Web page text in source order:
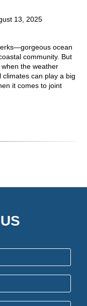
13, 2025
ocean
community. But
the weather
climates can play a big
it comes to joint